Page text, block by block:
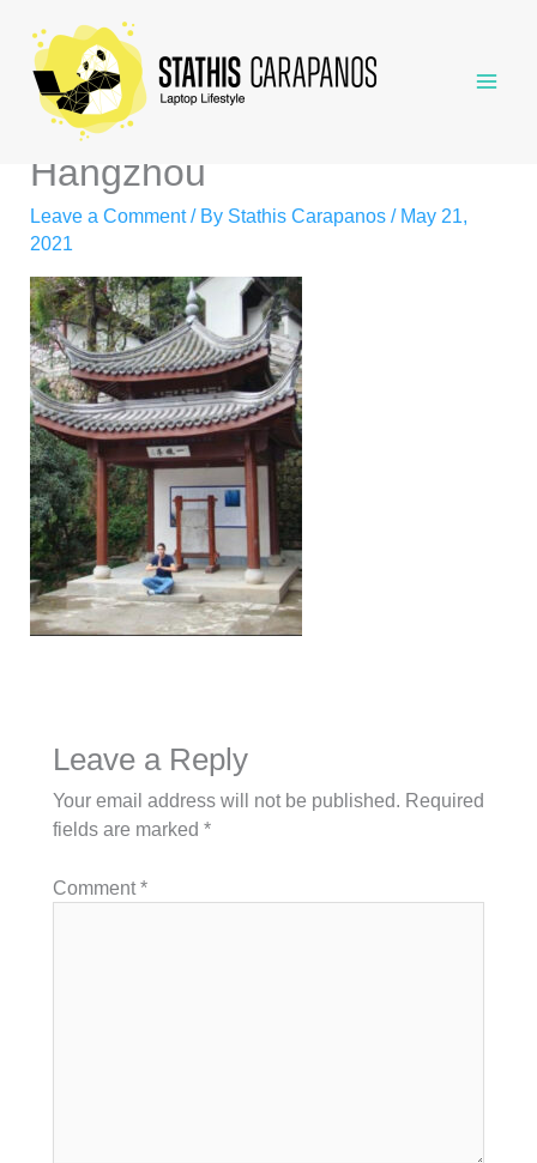
content
Hangzhou
Leave a Comment / By Stathis Carapanos/ May 21,
2021
Leave a Reply
Your email address will not be published. Required
fields are marked *
Comment*